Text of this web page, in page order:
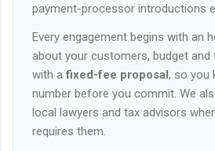
payment-processor introductions
Every engagement begins with an
about your customers, budget and
with afixed-fee proposal, so you
number before you commit. We
local lawyers and tax advisors
requires them.